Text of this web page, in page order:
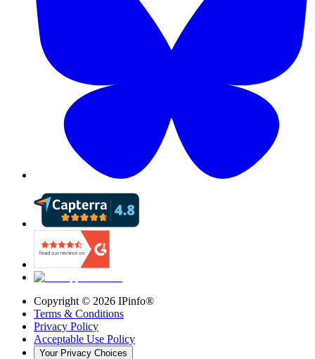
Copyright © 2026 IPinfo®
Terms & Conditions
Privacy Policy
Acceptable Use Policy
Your Privacy Choices